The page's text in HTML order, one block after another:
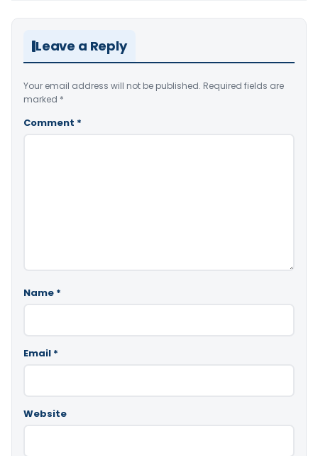
Leave a Reply
Your email address will not be published. Required fields are
marked *
Comment *
Name *
Email *
Website